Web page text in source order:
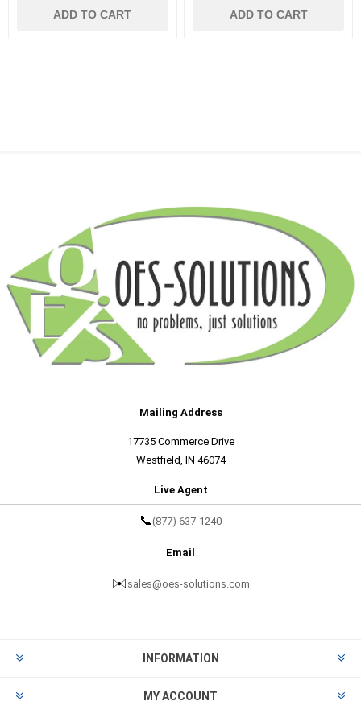
ADD TO CART ADD TO CART
Mailing Address
17735 Commerce Drive
Westfield, IN 46074
Live Agent
📞 (877) 637-1240
Email
✉️ sales@oes-solutions.com
INFORMATION
MY ACCOUNT